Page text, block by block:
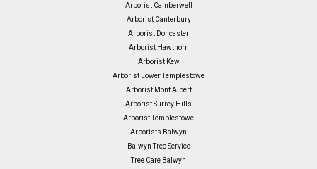
Arborist Camberwell
Arborist Canterbury
Arborist Doncaster
Arborist Hawthorn
Arborist Kew
Arborist Lower Templestowe
Arborist Mont Albert
Arborist Surrey Hills
Arborist Templestowe
Arborists Balwyn
Balwyn Tree Service
Tree Care Balwyn